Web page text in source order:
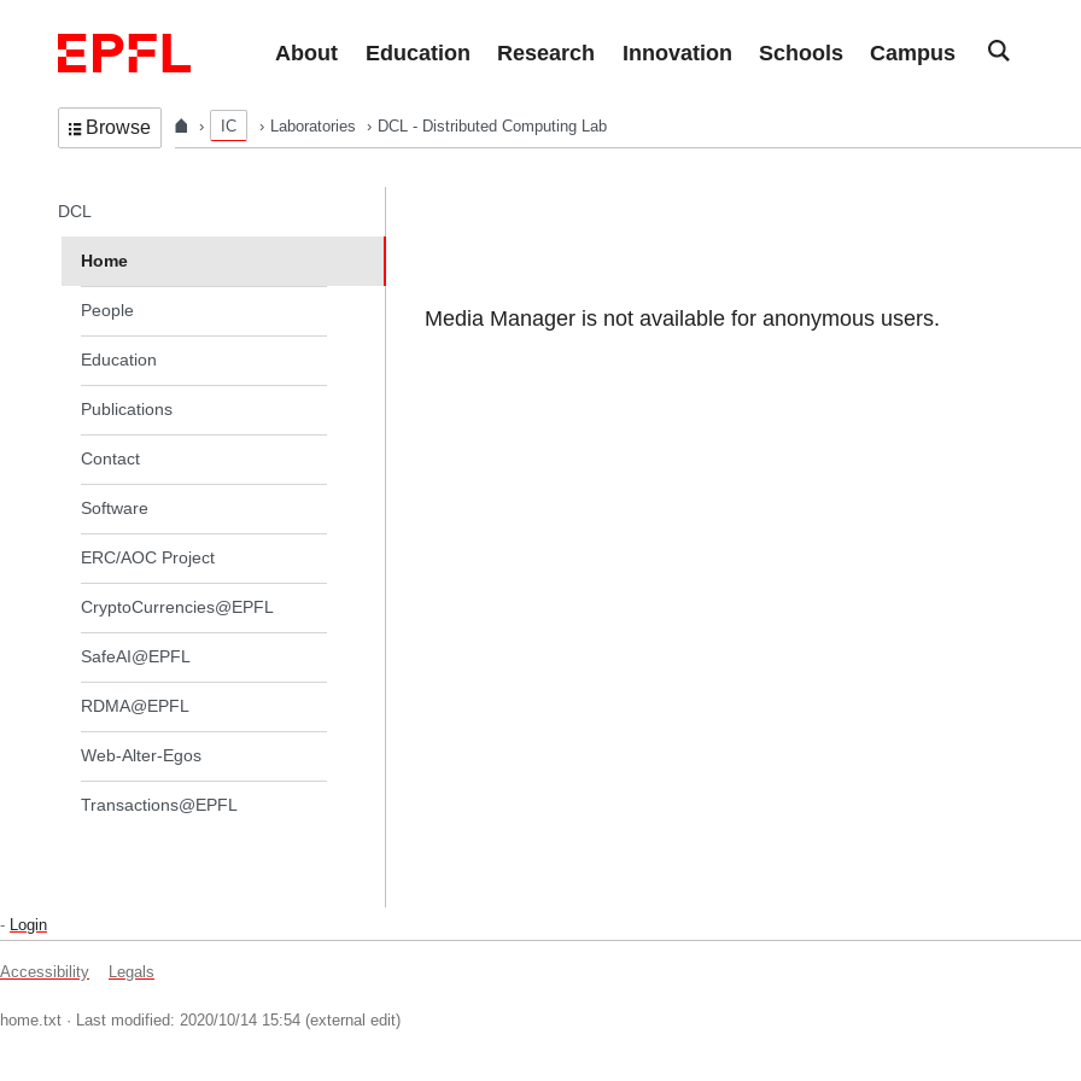
About
Education Research Innovation Schools Campus
Browse IC Laboratories DCL - Distributed Computing Lab
Media Manager is not available for anonymous users.
In the same section
DCL
Home
People
Education
Publications
Contact
Software
ERC/AOC Project
CryptoCurrencies@EPFL
SafeAI@EPFL
RDMA@EPFL
Web-Alter-Egos
Transactions@EPFL
- Login
Accessibility Legals
home.txt · Last modified: 2020/10/14 15:54 (external edit)